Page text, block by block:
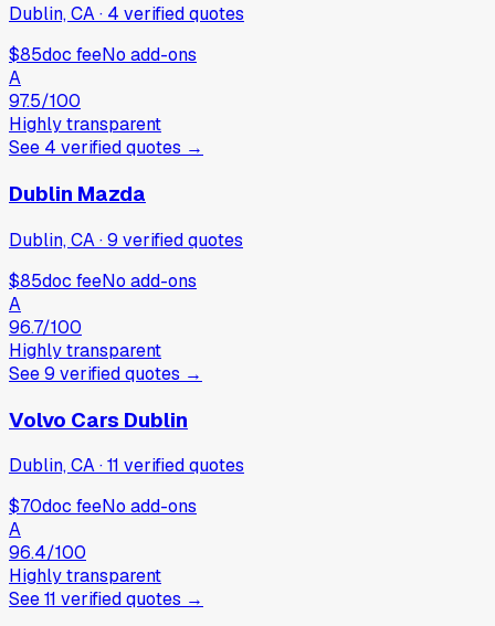
Dublin, CA· 4 verifiedquotes
$85doc feeNo add-ons
A
97.5/100
Highly transparent
See 4 verifiedquotes →
Dublin Mazda
Dublin, CA·9 verifiedquotes
$85doc feeNo add-ons
A
96.7/100
Highly transparent
See9 verifiedquotes →
Volvo Cars Dublin
Dublin, CA·11 verifiedquotes
$70doc feeNo add-ons
A
96.4/100
Highly transparent
See11 verifiedquotes →